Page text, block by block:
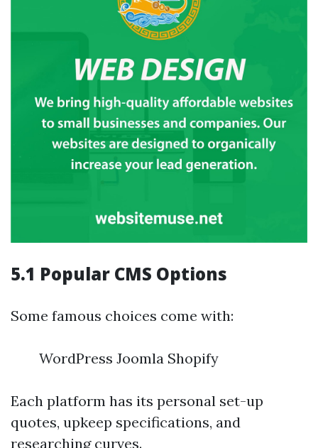
5.1 Popular CMS Options
Some famous choices come with:
WordPress Joomla Shopify
Each platform has its personal set-up
quotes, upkeep specifications, and
researching curves.